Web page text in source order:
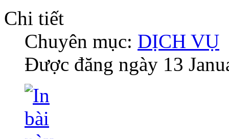
Chi tiết
Chuyên mục: DỊCH VỤ
Được đăng ngày 13